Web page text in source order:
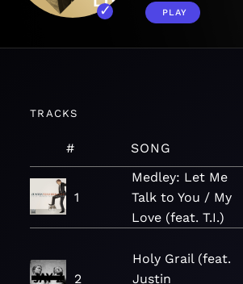
PLAY
TRACKS
# SONG
1
Medley: Let Me
Talk to You / My
Love (feat. T.I.)
2
Holy Grail (feat.
Justin